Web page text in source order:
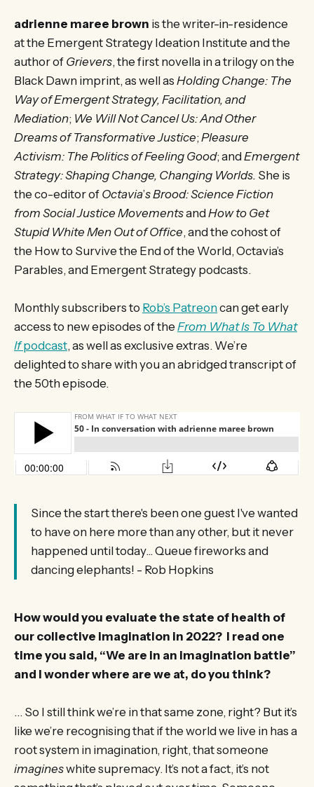
adrienne maree brown is the writer-in-residence
at the Emergent Strategy Ideation Institute and the
author of Grievers, the first novella in a trilogy on the
Black Dawn imprint, as well as Holding Change: The
Way of Emergent Strategy, Facilitation, and
Mediation; We Will Not Cancel Us: And Other
Dreams of Transformative Justice;Pleasure
Activism: The Politics of Feeling Good; and Emergent
Strategy: Shaping Change, Changing Worlds. She is
the co-editor of Octavia’s Brood: Science Fiction
from Social Justice Movementsand How to Get
Stupid White Men Out of Office, and the cohost of
the How to Survive the End of the World, Octavia’s
Parables, and Emergent Strategy podcasts.
Monthly subscribers to Rob’s Patreoncan get early
access to new episodes of the From What Is To What
Ifpodcast, as well as exclusive extras. We’re
delighted to share with you an abridged transcript of
the 50th episode.
Since the start there's been one guest I've wanted
to have on here more than any other, but it never
happened until today... Queue fireworks and
dancing elephants! - Rob Hopkins
How would you evaluate the state of health of
our collective imagination in 2022? I read one
time you said, “We are in an imagination battle”
and I wonder where are we at, do you think?
… So I still think we’re in that same zone, right? But it’s
like we’re recognising that if the world we live in has a
root system in imagination, right, that someone
imagineswhite supremacy. It’s not a fact, it’s not